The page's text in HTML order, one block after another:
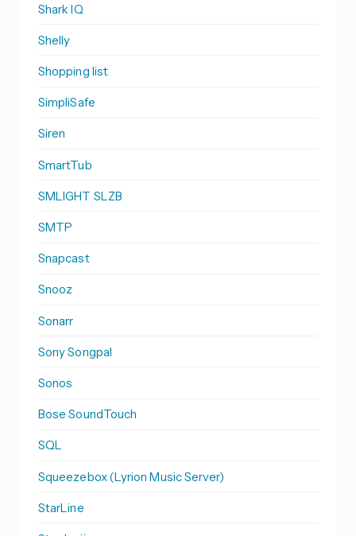
Shark IQ
Shelly
Shopping list
SimpliSafe
Siren
SmartTub
SMLIGHT SLZB
SMTP
Snapcast
Snooz
Sonarr
Sony Songpal
Sonos
Bose SoundTouch
SQL
Squeezebox (Lyrion Music Server)
StarLine